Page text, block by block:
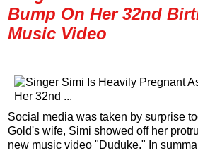
Bump On Her 32nd
Music Video
Social media was taken by surprise
Gold's wife, Simi showed off her
new music video "Duduke." In